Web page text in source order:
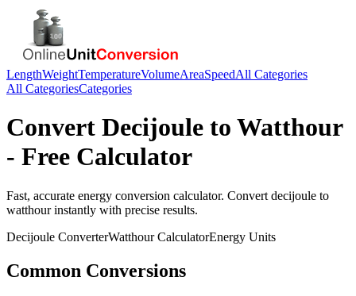
LengthWeightTemperatureVolumeAreaSpeedAll Categories
All CategoriesCategories
Convert Decijoule to Watthour
- Free Calculator
Fast, accurate energy conversion calculator. Convert decijoule to
watthourinstantly with precise results.
Decijoule ConverterWatthourCalculatorEnergy Units
Common Conversions